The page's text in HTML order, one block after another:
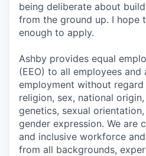
being deliberate about
from the ground up. I hope
enough to apply.
Ashby provides equal
(EEO) to all employees
employment without
religion, sex, national
genetics, sexual
gender expression. We are
and inclusive workforce
from all backgrounds,